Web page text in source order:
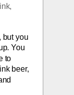
but you
You
to
beer,